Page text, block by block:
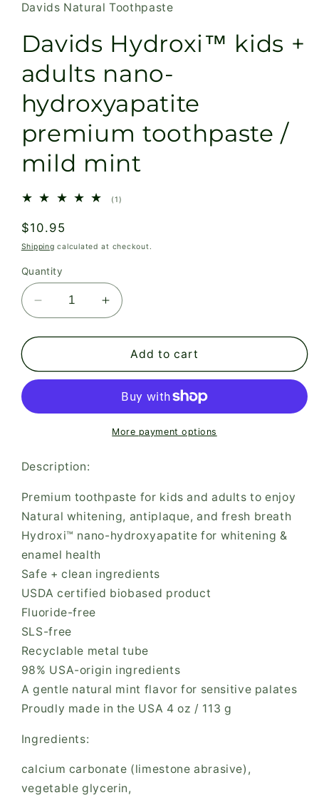
Davids Natural Toothpaste
Davids Hydroxi™ kids +
adults nano-
hydroxyapatite
premium toothpaste /
mild mint
(1)
Regular
price
$10.95
Shipping calculated at checkout.
Quantity
Decrease
quantity
for
Hydroxi™
kids
adults
premium
/
mild
mint
Increase
quantity
for
Davids
Hydroxi™
adults
nano-
/
mild
mint
Add to cart
More payment options
Description:
Premium toothpaste for kids and adults to enjoy
Natural whitening, antiplaque, and fresh breath
Hydroxi™ nano-hydroxyapatite for whitening &
enamel health
Safe + clean ingredients
USDA certified biobased product
Fluoride-free
SLS-free
Recyclable metal tube
98% USA-origin ingredients
A gentle natural mint flavor for sensitive palates
Proudly made in the USA 4 oz / 113 g
Ingredients:
calcium carbonate (limestone abrasive),
vegetable glycerin,